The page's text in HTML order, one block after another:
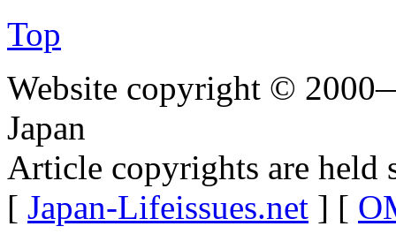
Top
Website copyright ©
Japan
Article copyrights are held
[ Japan-Lifeissues.net ] [